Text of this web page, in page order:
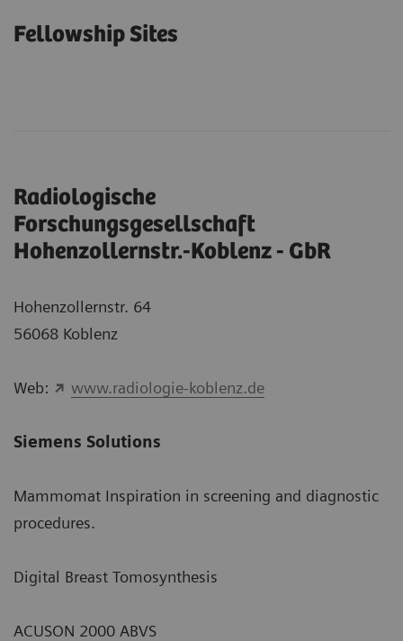
Fellowship Sites
Radiologische
Forschungsgesellschaft
Hohenzollernstr.-Koblenz - GbR
Hohenzollernstr. 64
56068 Koblenz
Web: www.radiologie-koblenz.de
Siemens Solutions
Mammomat Inspiration in screening and diagnostic
procedures.
Digital Breast Tomosynthesis
ACUSON 2000 ABVS